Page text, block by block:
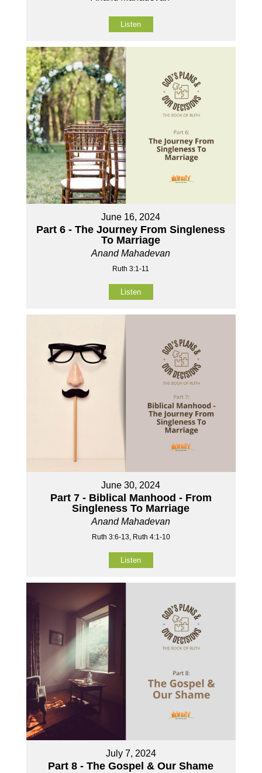
Listen
June 16, 2024
Part 6 - The Journey From Singleness
To Marriage
Anand Mahadevan
Ruth 3:1-11
Listen
June 30, 2024
Part 7 - Biblical Manhood - From
Singleness To Marriage
Anand Mahadevan
Ruth 3:6-13, Ruth 4:1-10
Listen
July 7, 2024
Part 8 - The Gospel & Our Shame